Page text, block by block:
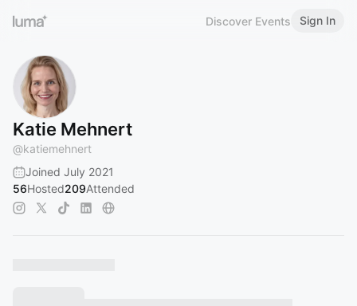
Discover Events Sign In
Katie Mehnert
@katiemehnert
Joined July 2021
56Hosted209Attended